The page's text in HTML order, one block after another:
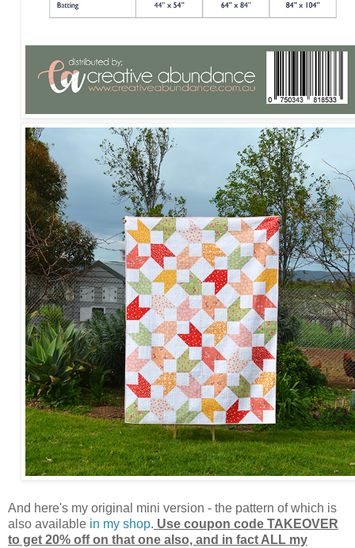
And here's my original mini version - the pattern of which is
also available in my shop. Use coupon code TAKEOVER
to get 20% off on that one also, and in fact ALL my